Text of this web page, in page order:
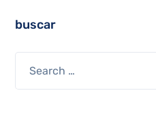
buscar